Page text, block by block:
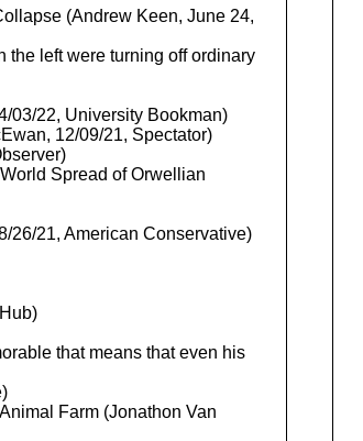
(Andrew Keen, June 24,
the left were turning off ordinary
03/22, University Bookman)
12/09/21, Spectator)
Spread of Orwellian
26/21, American Conservative)
that means that even his
Farm (Jonathon Van